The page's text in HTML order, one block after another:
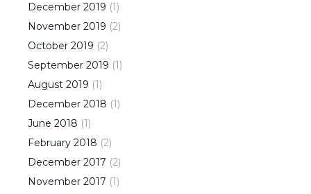
December 2019 (1)
November 2019 (2)
October 2019 (2)
September 2019 (1)
August 2019 (1)
December 2018 (1)
June 2018 (1)
February 2018 (2)
December 2017 (2)
November 2017 (1)